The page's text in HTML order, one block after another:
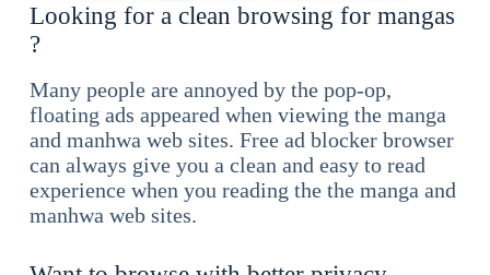
Looking for a clean browsing for mangas
?
Many people are annoyed by the pop-op,
floating ads appeared when viewing the manga
and manhwa web sites. Free ad blocker browser
can always give you a clean and easy to read
experience when you reading the the manga and
manhwa web sites.